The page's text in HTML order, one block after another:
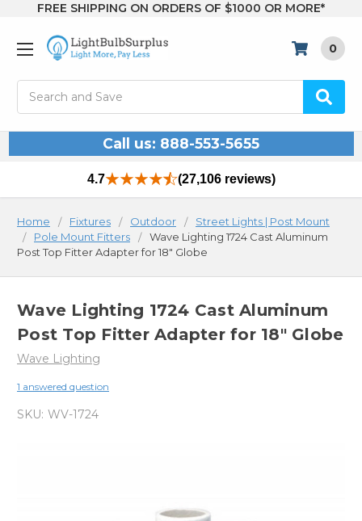
FREE SHIPPING ON ORDERS OF $1000 OR MORE*
0
Call us: 888-553-5655
4.7 (27,106 reviews)
Home Fixtures Outdoor
Street Lights | Post Mount
Pole Mount Fitters
Wave Lighting 1724 Cast Aluminum
Post Top Fitter Adapter for 18" Globe
Wave Lighting 1724 Cast Aluminum
Post Top Fitter Adapter for 18" Globe
Wave Lighting
1 answered question
SKU: WV-1724